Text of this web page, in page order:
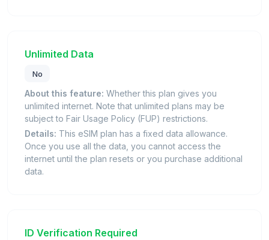
Unlimited Data
No
About this feature: Whether this plan gives you
unlimited internet. Note that unlimited plans may be
subject to Fair Usage Policy (FUP) restrictions.
Details: This eSIM plan has a fixed data allowance.
Once you use all the data, you cannot access the
internet until the plan resets or you purchase additional
data.
ID Verification Required